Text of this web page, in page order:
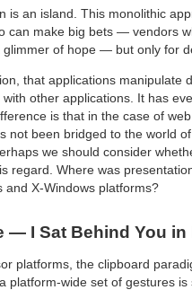
is an island. This monolithic
can make big bets — vendors
glimmer of hope — but only for
that applications
other applications. It has
is that in the case of
not been bridged to the world
we should consider
regard. Where was
and X-Windows platforms?
— I Sat Behind You
platforms, the clipboard
platform-wide set of gestures